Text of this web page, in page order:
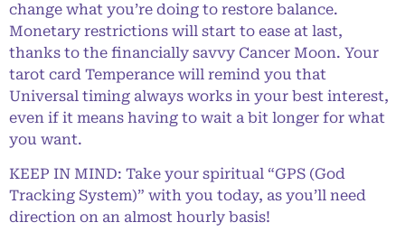
change what you’re doing to restore balance.
Monetary restrictions will start to ease at last,
thanks to the financially savvy Cancer Moon. Your
tarot card Temperance will remind you that
Universal timing always works in your best interest,
even if it means having to wait a bit longer for what
you want.
KEEP IN MIND: Take your spiritual “GPS (God
Tracking System)” with you today, as you’ll need
direction on an almost hourly basis!